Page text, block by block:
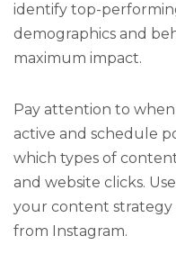
identify top-
demographics and
maximum impact.
Pay attention to
active and schedule
which types of
and website clicks.
your content strategy
from Instagram.